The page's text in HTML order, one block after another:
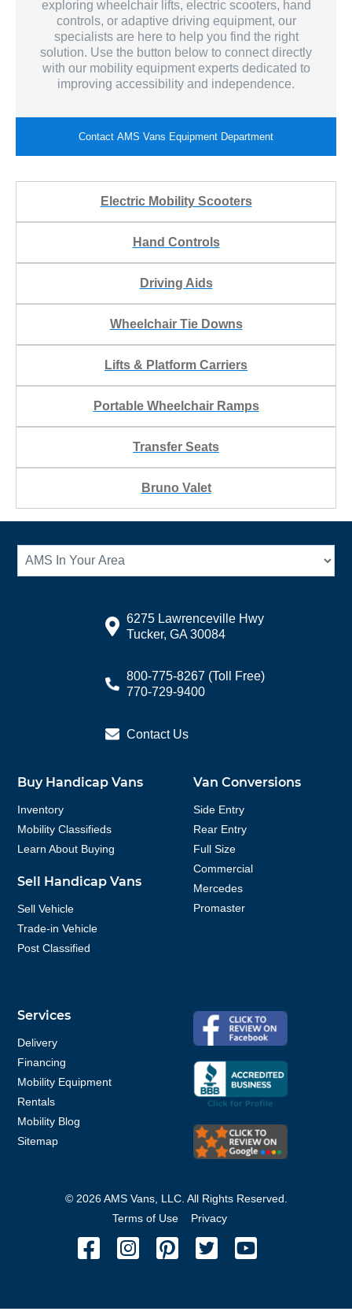
exploring wheelchair lifts, electric scooters, hand
controls, or adaptive driving equipment, our
specialists are here to help you find the right
solution. Use the button below to connect directly
with our mobility equipment experts dedicated to
improving accessibility and independence.
Contact AMS Vans Equipment Department
Electric Mobility Scooters
Hand Controls
Driving Aids
Wheelchair Tie Downs
Lifts & Platform Carriers
Portable Wheelchair Ramps
Transfer Seats
Bruno Valet
6275 Lawrenceville Hwy
Tucker, GA 30084
800-775-8267 (Toll Free)
770-729-9400
Contact Us
Buy Handicap Vans
Inventory
Mobility Classifieds
Learn About Buying
Sell Handicap Vans
Sell Vehicle
Trade-in Vehicle
Post Classified
Van Conversions
Side Entry
Rear Entry
Full Size
Commercial
Mercedes
Promaster
Services
Delivery
Financing
Mobility Equipment
Rentals
Mobility Blog
Sitemap
© 2026AMS Vans, LLC. All Rights Reserved.
Terms of Use Privacy